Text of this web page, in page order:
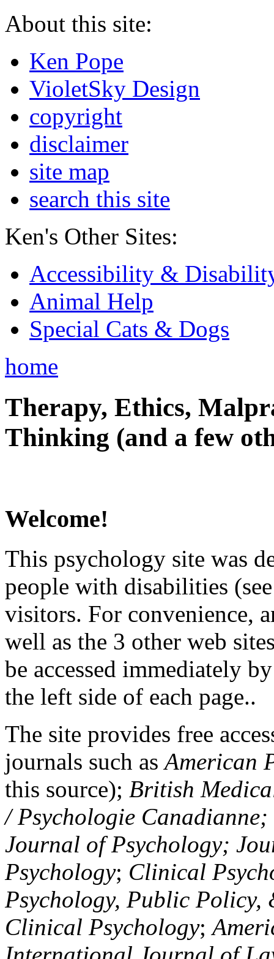
About this site:
Ken Pope
VioletSky Design
copyright
disclaimer
site map
search this site
Ken's Other Sites:
Accessibility &
Animal Help
Special Cats & Dogs
home
Therapy, Ethics,
Thinking (and a few
Welcome!
This psychology site was
people with disabilities
visitors. For convenience,
well as the 3 other web
be accessed immediately
the left side of each page..
The site provides free
journals such asAmerican
this source); British
/ Psychologie
Journal of Psychology;
Psychology; Clinical
Psychology, Public Policy,
Clinical Psychology;